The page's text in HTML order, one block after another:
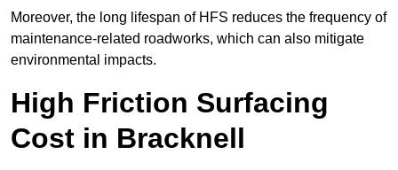
Moreover, the long lifespan of HFS reduces the frequency of
maintenance-related roadworks, which can also mitigate
environmental impacts.
High Friction Surfacing
Cost in Bracknell